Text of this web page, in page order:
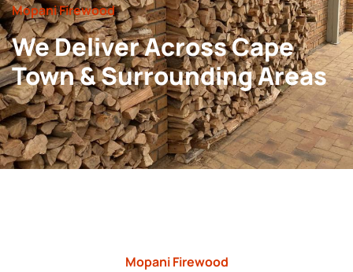
Mopani Firewood
We Deliver Across Cape
Town & Surrounding Areas
Mopani Firewood